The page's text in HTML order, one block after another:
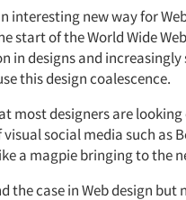
interesting new way for
start of the World Wide
in designs and
this design coalescence.
most designers are
social media such as
a magpie bringing to the
the case in Web design